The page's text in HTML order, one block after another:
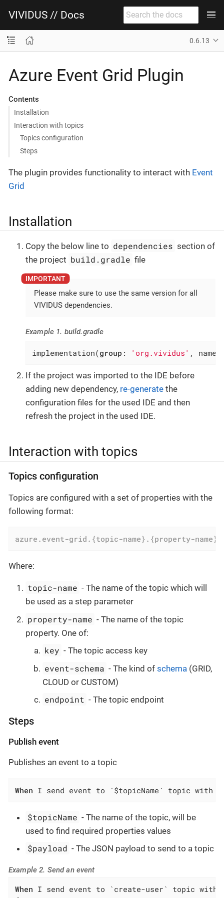
VIVIDUS // Docs
0.6.13
Azure Event Grid Plugin
Contents
Installation
Interaction with topics
Topics configuration
Steps
The plugin provides functionality to interact with Event
Grid
Installation
Copy the below line to dependencies section of
the project build.gradle file
Please make sure to use the same version for all
VIVIDUS dependencies.
Example 1. build.gradle
implementation(group : 'org.vividus' ,
If the project was imported to the IDE before
adding new dependency, re-generate the
configuration files for the used IDE and then
refresh the project in the used IDE.
Interaction with topics
Topics configuration
Topics are configured with a set of properties with the
following format:
azure.event-grid.{topic-name}.{property-name}
Where:
topic-name - The name of the topic which will
be used as a step parameter
property-name - The name of the topic
property. One of:
key - The topic access key
event-schema - The kind ofschema (GRID,
CLOUD or CUSTOM)
endpoint - The topic endpoint
Steps
Publish event
Publishes an event to a topic
When I send event to `$topicName` topic with
$topicName - The name of the topic, will be
used to find required properties values
$payload - The JSON payload to send to a topic
Example 2. Send an event
When I send event to `create-user` topic with